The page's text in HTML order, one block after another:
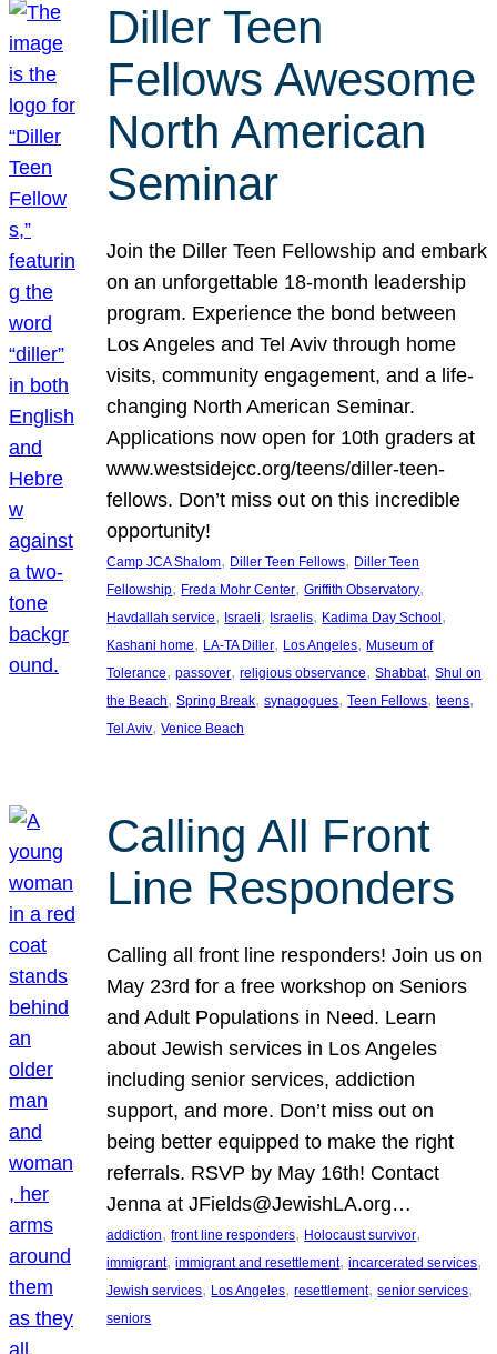
Diller Teen
Fellows Awesome
North American
Seminar
Join the Diller Teen Fellowship and embark
on an unforgettable 18-month leadership
program. Experience the bond between
Los Angeles and Tel Aviv through home
visits, community engagement, and a life-
changing North American Seminar.
Applications now open for 10th graders at
www.westsidejcc.org/teens/diller-teen-
fellows. Don’t miss out on this incredible
opportunity!
Camp JCA Shalom, Diller Teen Fellows, Diller Teen
Fellowship, Freda Mohr Center, Griffith Observatory
Havdallah service, Israeli, Israelis, Kadima Day School
Kashani home, LA-TA Diller, Los Angeles, Museum of
Tolerance, passover, religious observance, Shabbat, Shul on
the Beach, Spring Break, synagogues, Teen Fellows, teens
Tel Aviv, Venice Beach
Calling All Front
Line Responders
Calling all front line responders! Join us on
May 23rd for a free workshop on Seniors
and Adult Populations in Need. Learn
about Jewish services in Los Angeles
including senior services, addiction
support, and more. Don’t miss out on
being better equipped to make the right
referrals. RSVP by May 16th! Contact
Jenna at JFields@JewishLA.org…
addiction, front line responders, Holocaust survivor
immigrant, immigrant and resettlement, incarcerated services
Jewish services, Los Angeles, resettlement, senior services
seniors